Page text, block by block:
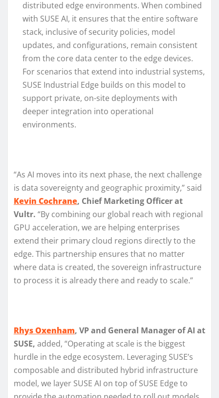
distributed edge environments. When combined
with SUSE AI, it ensures that the entire software
stack, inclusive of security policies, model
updates, and configurations, remain consistent
from the core data center to the edge devices.
For scenarios that extend into industrial systems,
SUSE Industrial Edge builds on this model to
support private, on-site deployments with
deeper integration into operational
environments.
“As AI moves into its next phase, the next challenge
is data sovereignty and geographic proximity,” said
Kevin Cochrane, Chief Marketing Officer at
Vultr. “By combining our global reach with regional
GPU acceleration, we are helping enterprises
extend their primary cloud regions directly to the
edge. This partnership ensures that no matter
where data is created, the sovereign infrastructure
to process it is already there and ready to scale.”
Rhys Oxenham, VP and General Manager of AI at
SUSE, added, “Operating at scale is the biggest
hurdle in the edge ecosystem. Leveraging SUSE’s
composable and distributed hybrid infrastructure
model, we layer SUSE AI on top of SUSE Edge to